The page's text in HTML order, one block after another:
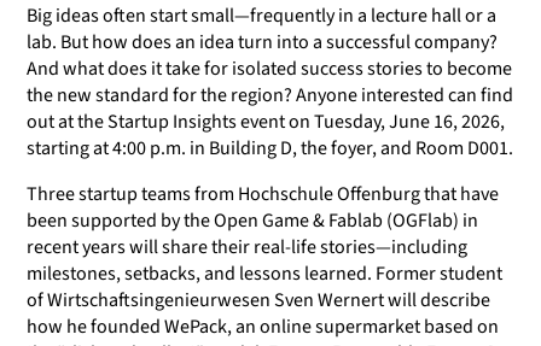
Big ideas often start small—frequently in a lecture hall or a
lab. But how does an idea turn into a successful company?
And what does it take for isolated success stories to become
the new standard for the region? Anyone interested can find
out at the Startup Insights event on Tuesday, June 16, 2026,
starting at 4:00 p.m. in Building D, the foyer, and Room D001.
Three startup teams from Hochschule Offenburg that have
been supported by the Open Game & Fablab (OGFlab) in
recent years will share their real-life stories—including
milestones, setbacks, and lessons learned. Former student
of Wirtschaftsingenieurwesen Sven Wernert will describe
how he founded WePack, an online supermarket based on